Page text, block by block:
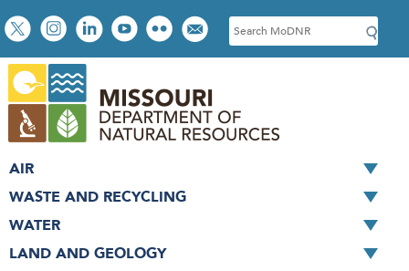
Skip
to
main
content
Social
toolbar
S
e
c
h
AIR
WASTE AND RECYCLING
WATER
LAND AND GEOLOGY